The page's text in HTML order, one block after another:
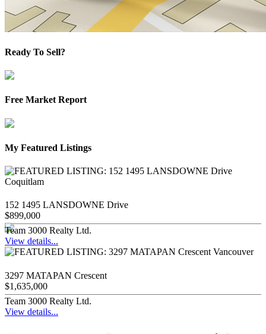
Ready To Sell?
Free Market Report
My Featured Listings
152 1495 LANSDOWNE Drive
$899,000
Team 3000 Realty Ltd.
View details...
3297 MATAPAN Crescent
$1,635,000
Team 3000 Realty Ltd.
View details...